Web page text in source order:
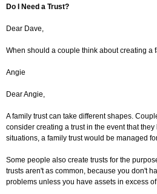
Do I Need a Trust?
Dear Dave,
When should a couple think about creating a
Angie
Dear Angie,
A family trust can take different shapes.
consider creating a trust in the event that
situations, a family trust would be managed
Some people also create trusts for the
trusts aren't as common, because you don't
problems unless you have assets in excess